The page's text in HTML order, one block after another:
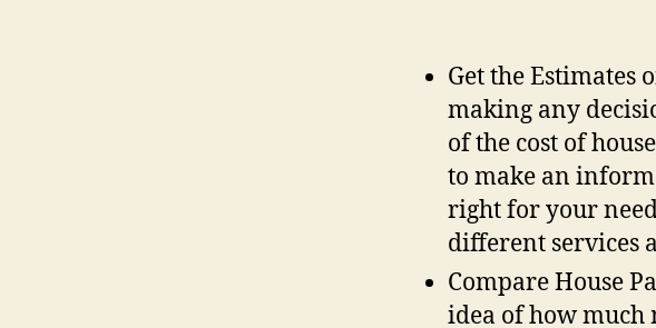
Get the Estimates
making any
of the cost of
to make an
right for your
different services
Compare House
idea of how much